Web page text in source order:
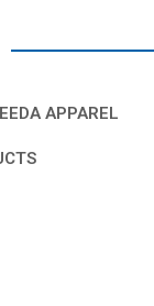
APPAREL